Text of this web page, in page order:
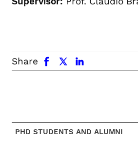
Share
facebook x.com linkedin
PHD STUDENTS AND ALUMNI